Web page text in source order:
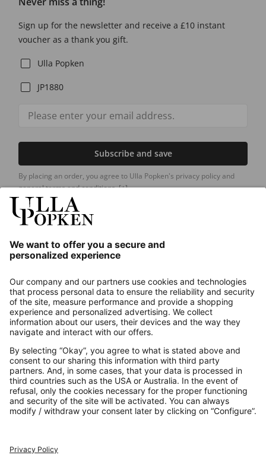
Sign up for the newsletter and receive a £10 instant
voucher as a thank you gift.
Ulla Popken
JP1880
Subscribe and save
By placing an order, you agree to Ulla Popken's privacy policy and
general terms and conditions.[+]
About us
Contact
Payments
Secure Connection with
Additional online shops